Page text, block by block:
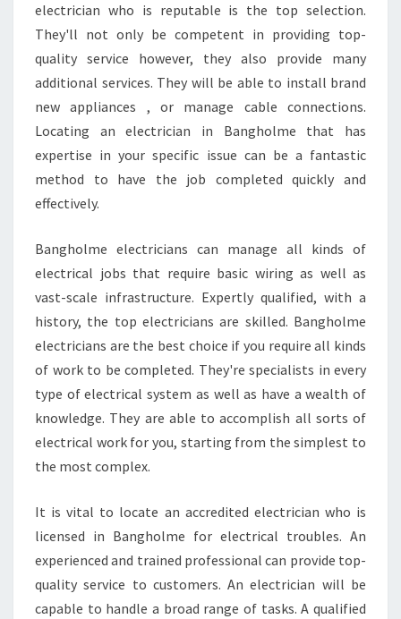
O
K
I
N
F
O
R
I
U
A
L
I
E
D
E
E
R
I
I
A
N
electrician who is reputable is the top selection.
They'll not only be competent in providing top-
quality service however, they also provide many
additional services. They will be able to install brand
new appliances , or manage cable connections.
Locating an electrician in Bangholme that has
expertise in your specific issue can be a fantastic
method to have the job completed quickly and
effectively.
Bangholme electricians can manage all kinds of
electrical jobs that require basic wiring as well as
vast-scale infrastructure. Expertly qualified, with a
history, the top electricians are skilled. Bangholme
electricians are the best choice if you require all kinds
of work to be completed. They're specialists in every
type of electrical system as well as have a wealth of
knowledge. They are able to accomplish all sorts of
electrical work for you, starting from the simplest to
the most complex.
It is vital to locate an accredited electrician who is
licensed in Bangholme for electrical troubles. An
experienced and trained professional can provide top-
quality service to customers. An electrician will be
capable to handle a broad range of tasks. A qualified